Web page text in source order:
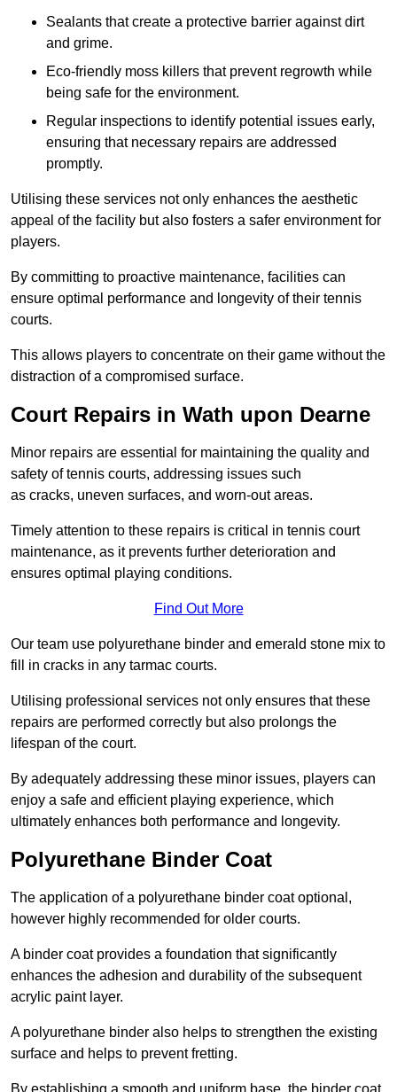
Sealants that create a protective barrier against dirt
and grime.
Eco-friendly moss killers that prevent regrowth while
being safe for the environment.
Regular inspections to identify potential issues early,
ensuring that necessary repairs are addressed
promptly.
Utilising these services not only enhances the aesthetic
appeal of the facility but also fosters a safer environment for
players.
By committing to proactive maintenance, facilities can
ensure optimal performance and longevity of their tennis
courts.
This allows players to concentrate on their game without the
distraction of a compromised surface.
Court Repairs in Wath upon Dearne
Minor repairs are essential for maintaining the quality and
safety of tennis courts, addressing issues such
as cracks, uneven surfaces, and worn-out areas.
Timely attention to these repairs is critical in tennis court
maintenance, as it prevents further deterioration and
ensures optimal playing conditions.
Find Out More
Our team use polyurethane binder and emerald stone mix to
fill in cracks in any tarmac courts.
Utilising professional services not only ensures that these
repairs are performed correctly but also prolongs the
lifespan of the court.
By adequately addressing these minor issues, players can
enjoy a safe and efficient playing experience, which
ultimately enhances both performance and longevity.
Polyurethane Binder Coat
The application of a polyurethane binder coat optional,
however highly recommended for older courts.
A binder coat provides a foundation that significantly
enhances the adhesion and durability of the subsequent
acrylic paint layer.
A polyurethane binder also helps to strengthen the existing
surface and helps to prevent fretting.